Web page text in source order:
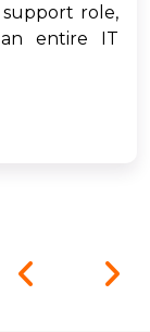
role,
entire IT